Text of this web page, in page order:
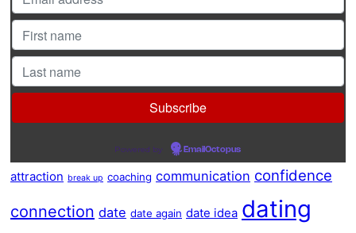
Powered by EmailOctopus
attraction break up coaching communication confidence
connection date date again date idea dating